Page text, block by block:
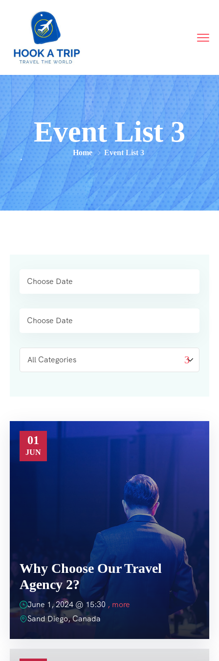
Event List 3
Home Event List 3
01
JUN
Why Choose Our Travel
Agency 2?
June 1, 2024 @ 15:30 , more
Sand Diego, Canada